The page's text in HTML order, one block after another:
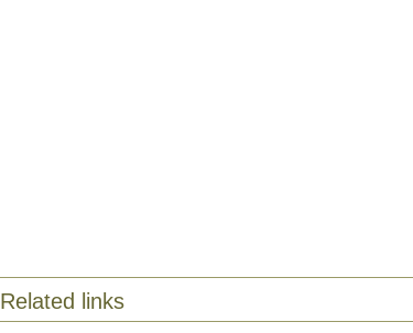
Related links